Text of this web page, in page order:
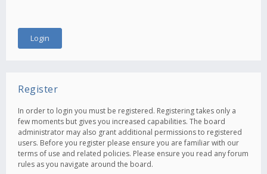
Register
In order to login you must be registered. Registering takes only a
few moments but gives you increased capabilities. The board
administrator may also grant additional permissions to registered
users. Before you register please ensure you are familiar with our
terms of use and related policies. Please ensure you read any forum
rules as you navigate around the board.